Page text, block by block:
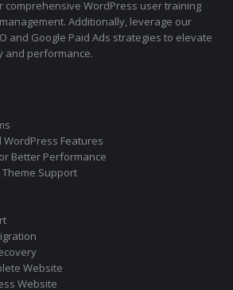
comprehensive WordPress user training
Additionally, leverage our
and Google Paid Ads strategies to elevate
and performance.
Features
Better Performance
Support
Website
Website